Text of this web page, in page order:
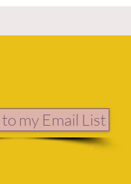
my Email List